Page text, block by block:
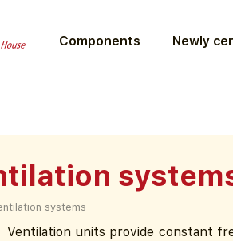
Components Newly
systems
Ventilation units provide constant